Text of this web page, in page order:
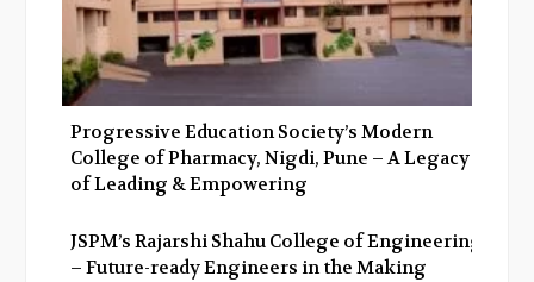
Progressive Education Society’s Modern
College of Pharmacy, Nigdi, Pune – A Legacy
of Leading & Empowering
JSPM’s Rajarshi Shahu College of Engineering
– Future-ready Engineers in the Making